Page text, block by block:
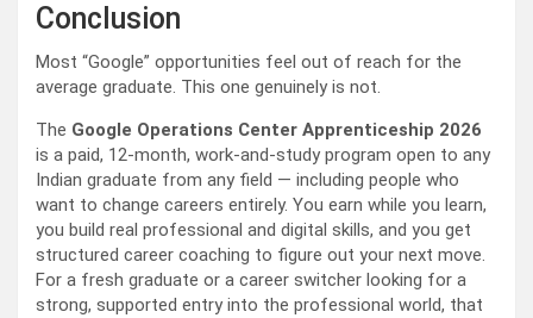
Conclusion
Most “Google” opportunities feel out of reach for the
average graduate. This one genuinely is not.
The Google Operations Center Apprenticeship 2026
is a paid, 12-month, work-and-study program open to any
Indian graduate from any field — including people who
want to change careers entirely. You earn while you learn,
you build real professional and digital skills, and you get
structured career coaching to figure out your next move.
For a fresh graduate or a career switcher looking for a
strong, supported entry into the professional world, that